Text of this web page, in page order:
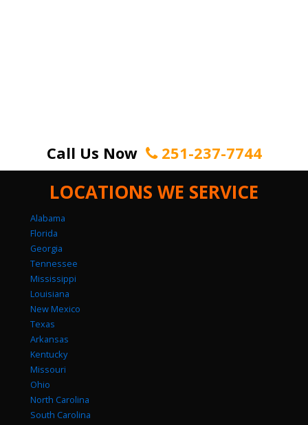
Call Us Now 251-237-7744
LOCATIONS WE SERVICE
Alabama
Florida
Georgia
Tennessee
Mississippi
Louisiana
New Mexico
Texas
Arkansas
Kentucky
Missouri
Ohio
North Carolina
South Carolina